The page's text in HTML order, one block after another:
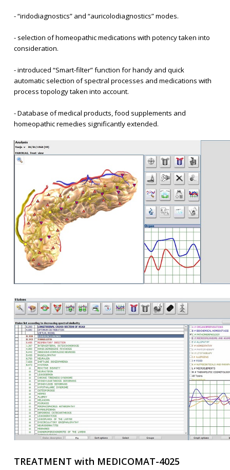
- “iridodiagnostics” and “auricolodiagnostics” modes.
- selection of homeopathic medications with potency taken into
consideration.
- introduced “Smart-filter” function for handy and quick
automatic selection of spectral processes and medications with
process topology taken into account.
- Database of medical products, food supplements and
homeopathic remedies significantly extended.
TREATMENT with MEDICOMAT-4025